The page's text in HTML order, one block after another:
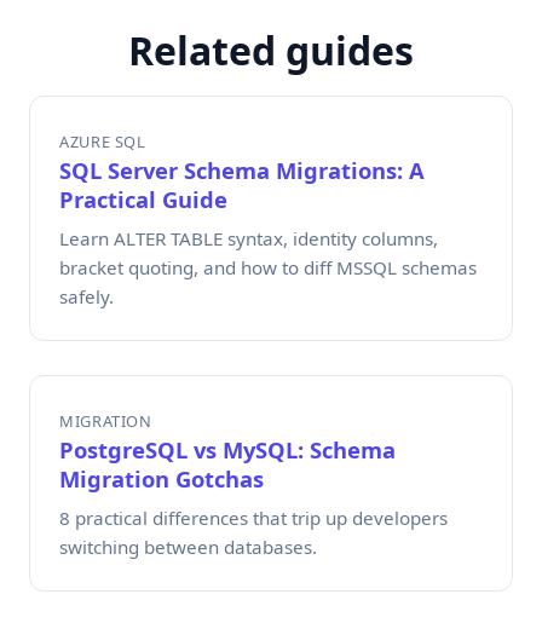
Related guides
AZURE SQL
SQL Server Schema Migrations: A
Practical Guide
Learn ALTER TABLE syntax, identity columns,
bracket quoting, and how to diff MSSQL schemas
safely.
MIGRATION
PostgreSQL vs MySQL: Schema
Migration Gotchas
8 practical differences that trip up developers
switching between databases.